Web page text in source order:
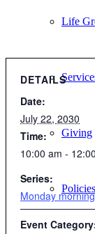
Life
Giving
DETAILS
Date:
July 22, 2030
Time:
10:00 am -
Series:
Monday
Event